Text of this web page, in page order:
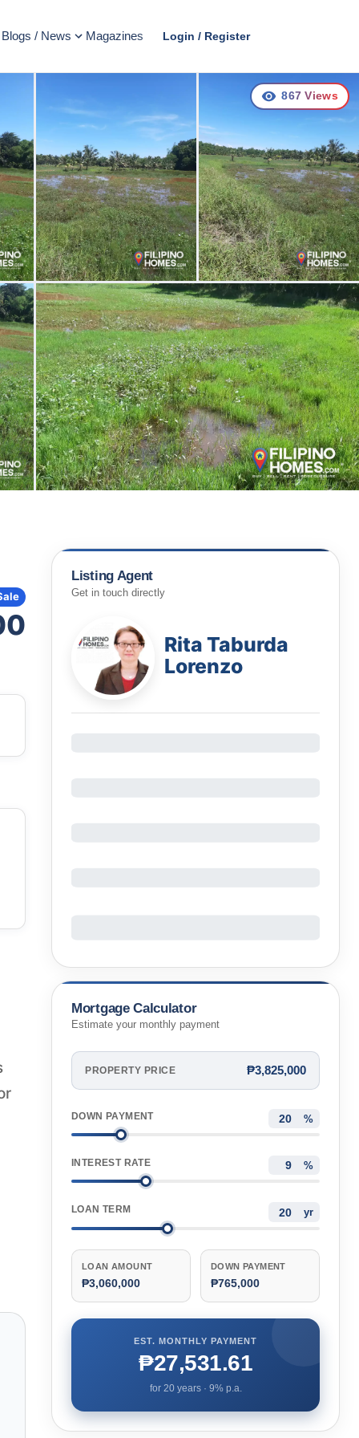
Blogs / News Magazines Login / Register
867 Views
Listing Agent
Get in touch directly
Rita Taburda
Lorenzo
Mortgage Calculator
Estimate your monthly payment
PROPERTY PRICE ₱3,825,000
DOWN PAYMENT %
INTEREST RATE %
LOAN TERM yr
LOAN AMOUNT
₱3,060,000
DOWN PAYMENT
₱765,000
EST. MONTHLY PAYMENT
₱27,531.61
for 20years · 9% p.a.